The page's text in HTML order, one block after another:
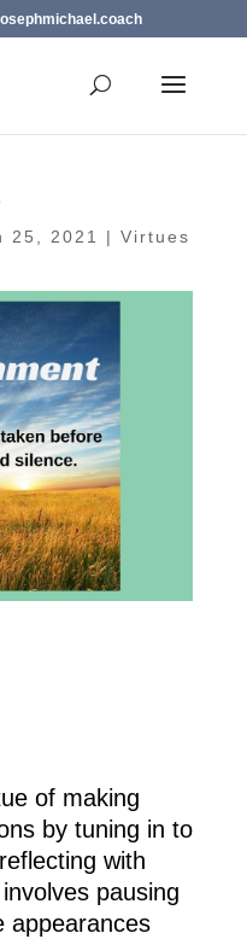
25, 2021 | Virtues
of making
by tuning in to
with
pausing
appearances